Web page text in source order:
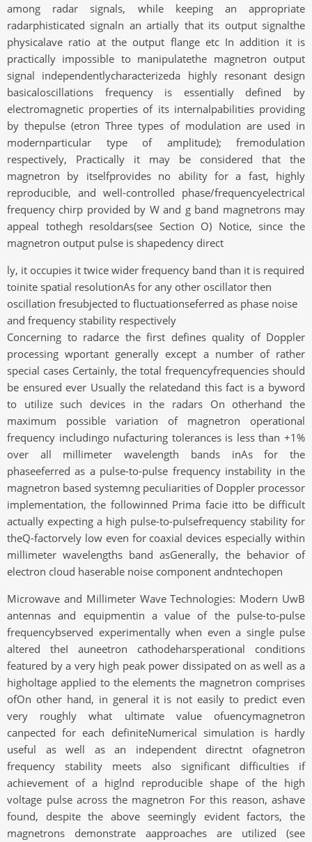
among radar signals, while keeping an appropriate
radarphisticated signaln an artially that its output signalthe
physicalave ratio at the output flange etc In addition it is
practically impossible to manipulatethe magnetron output
signal independentlycharacterizeda highly resonant design
basicaloscillations frequency is essentially defined by
electromagnetic properties of its internalpabilities providing
by thepulse (etron Three types of modulation are used in
modernparticular type of amplitude); fremodulation
respectively, Practically it may be considered that the
magnetron by itselfprovides no ability for a fast, highly
reproducible, and well-controlled phase/frequencyelectrical
frequency chirp provided by W and g band magnetrons may
appeal tothegh resoldars(see Section O) Notice, since the
magnetron output pulse is shapedency direct
ly, it occupies it twice wider frequency band than it is required
toinite spatial resolutionAs for any other oscillator then
oscillation fresubjected to fluctuationseferred as phase noise
and frequency stability respectively
Concerning to radarce the first defines quality of Doppler
processing wportant generally except a number of rather
special cases Certainly, the total frequencyfrequencies should
be ensured ever Usually the relatedand this fact is a byword
to utilize such devices in the radars On otherhand the
maximum possible variation of magnetron operational
frequency includingo nufacturing tolerances is less than +1%
over all millimeter wavelength bands inAs for the
phaseeferred as a pulse-to-pulse frequency instability in the
magnetron based systemng peculiarities of Doppler processor
implementation, the followinned Prima facie itto be difficult
actually expecting a high pulse-to-pulsefrequency stability for
theQ-factorvely low even for coaxial devices especially within
millimeter wavelengths band asGenerally, the behavior of
electron cloud haserable noise component andntechopen
Microwave and Millimeter Wave Technologies: Modern UwB
antennas and equipmentin a value of the pulse-to-pulse
frequencybserved experimentally when even a single pulse
altered theI auneetron cathodeharsperational conditions
featured by a very high peak power dissipated on as well as a
higholtage applied to the elements the magnetron comprises
ofOn other hand, in general it is not easily to predict even
very roughly what ultimate value ofuencymagnetron
canpected for each definiteNumerical simulation is hardly
useful as well as an independent directnt ofagnetron
frequency stability meets also significant difficulties if
achievement of a higlnd reproducible shape of the high
voltage pulse across the magnetron For this reason, ashave
found, despite the above seemingly evident factors, the
magnetrons demonstrate aapproaches are utilized (see